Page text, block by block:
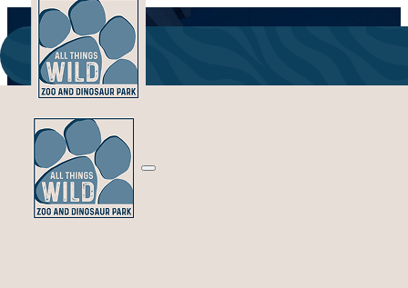
ALL THINGS WILD
Indoor Attractions